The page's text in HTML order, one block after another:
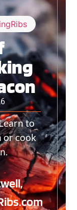
to
or cook